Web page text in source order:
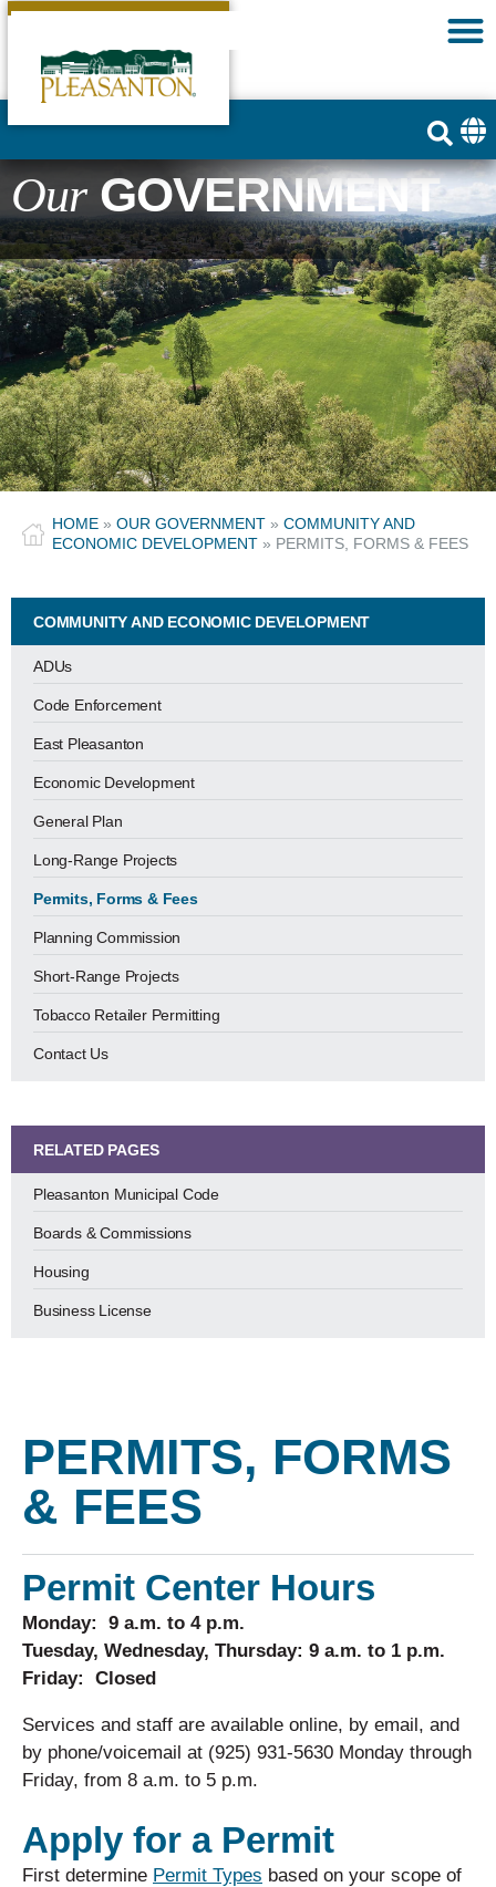
OurGOVERNMENT
HOME » OUR GOVERNMENT » COMMUNITY AND
ECONOMIC DEVELOPMENT » PERMITS, FORMS & FEES
COMMUNITY AND ECONOMIC DEVELOPMENT
ADUs
Code Enforcement
East Pleasanton
Economic Development
General Plan
Long-Range Projects
Permits, Forms & Fees
Planning Commission
Short-Range Projects
Tobacco Retailer Permitting
Contact Us
RELATED PAGES
Pleasanton Municipal Code
Boards & Commissions
Housing
Business License
PERMITS, FORMS
& FEES
Permit Center Hours
Monday: 9 a.m. to 4 p.m.
Tuesday, Wednesday, Thursday: 9 a.m. to 1 p.m.
Friday: Closed
Services and staff are available online, by email, and
by phone/voicemail at (925) 931-5630 Monday through
Friday, from 8 a.m. to 5 p.m.
Apply for a Permit
First determine Permit Types based on your scope of